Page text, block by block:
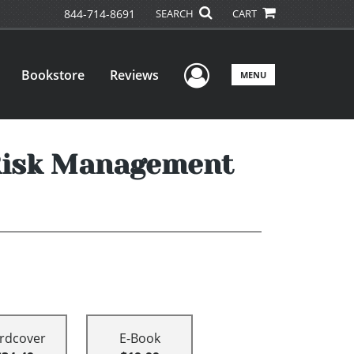
844-714-8691 SEARCH CART
Bookstore Reviews User Menu
MENU
Management
E-Book